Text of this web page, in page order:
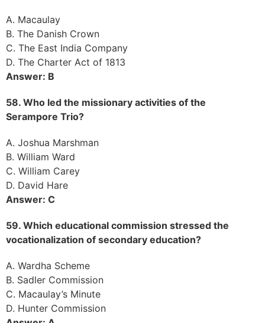
A. Macaulay
B. The Danish Crown
C. The East India Company
D. The Charter Act of 1813
Answer: B
58. Who led the missionary activities of the
Serampore Trio?
A. Joshua Marshman
B. William Ward
C. William Carey
D. David Hare
Answer: C
59. Which educational commission stressed the
vocationalization of secondary education?
A. Wardha Scheme
B. Sadler Commission
C. Macaulay’s Minute
D. Hunter Commission